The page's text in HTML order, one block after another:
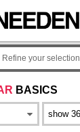
app!
BASICS
Refine your selection